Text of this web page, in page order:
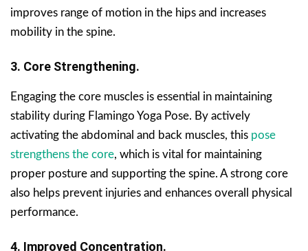
improves range of motion in the hips and increases
mobility in the spine.
3. Core Strengthening.
Engaging the core muscles is essential in maintaining
stability during Flamingo Yoga Pose. By actively
activating the abdominal and back muscles, this pose
strengthens the core, which is vital for maintaining
proper posture and supporting the spine. A strong core
also helps prevent injuries and enhances overall physical
performance.
4. Improved Concentration.